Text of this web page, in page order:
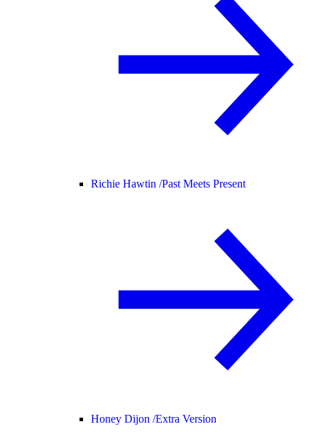
Richie Hawtin /Past Meets Present
Honey Dijon /Extra Version